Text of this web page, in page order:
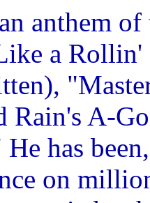
anthem
a Rollin'
Rain's A-
has
on